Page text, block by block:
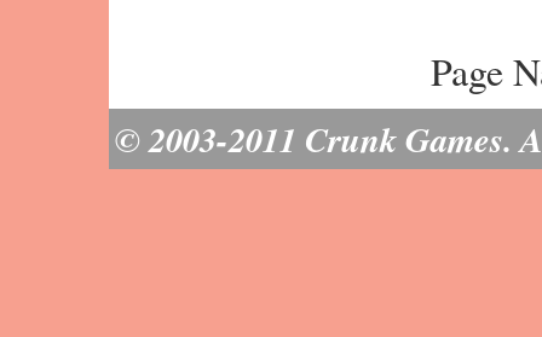
Page
© 2003-2011 Crunk Games.